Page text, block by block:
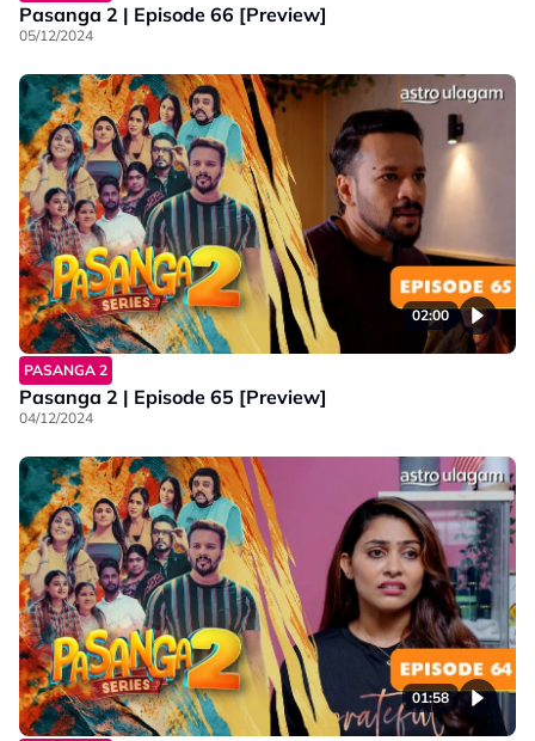
Pasanga 2 | Episode 66 [Preview]
05/12/2024
02:00
PASANGA 2
Pasanga 2 | Episode 65 [Preview]
04/12/2024
01:58